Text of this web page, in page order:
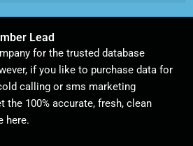
Lead
for the trusted database
if you like to purchase data for
calling or sms marketing
the 100% accurate, fresh, clean
here.